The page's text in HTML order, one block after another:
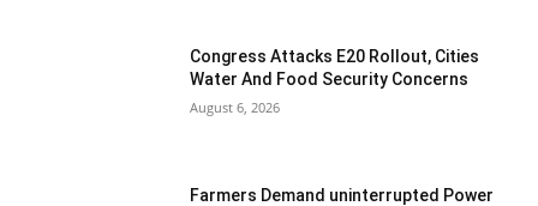
Congress Attacks E20 Rollout, Cities
Water And Food Security Concerns
August 6, 2026
Farmers Demand uninterrupted Power